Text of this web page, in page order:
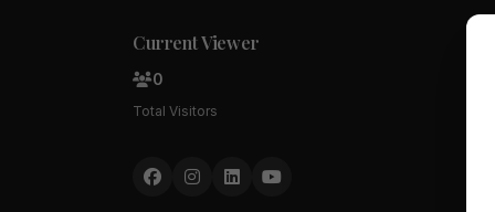
Current Viewer
0
Total Visitors